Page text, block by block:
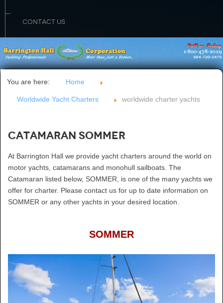
CONTACT US
You are here: Home
Worldwide Yacht Charters worldwide charter yachts
Catamaran SOMMER
At Barrington Hall we provide yacht charters around the world on
motor yachts, catamarans and monohull sailboats. The
Catamaran listed below, SOMMER, is one of the many yachts we
offer for charter. Please contact us for up to date information on
SOMMER or any other yachts in your desired location.
SOMMER